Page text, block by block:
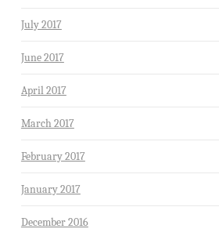
July 2017
June 2017
April 2017
March 2017
February 2017
January 2017
December 2016